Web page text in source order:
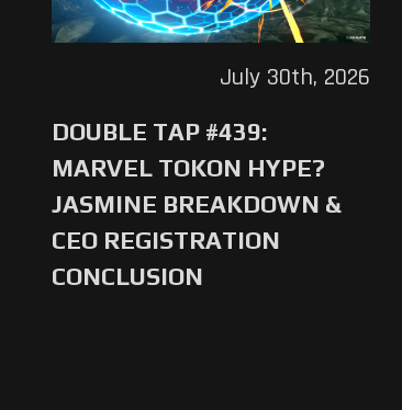
DOUBLE TAP #439:
MARVEL TOKON HYPE?
JASMINE BREAKDOWN &
CEO REGISTRATION
CONCLUSION
July 30th, 2026